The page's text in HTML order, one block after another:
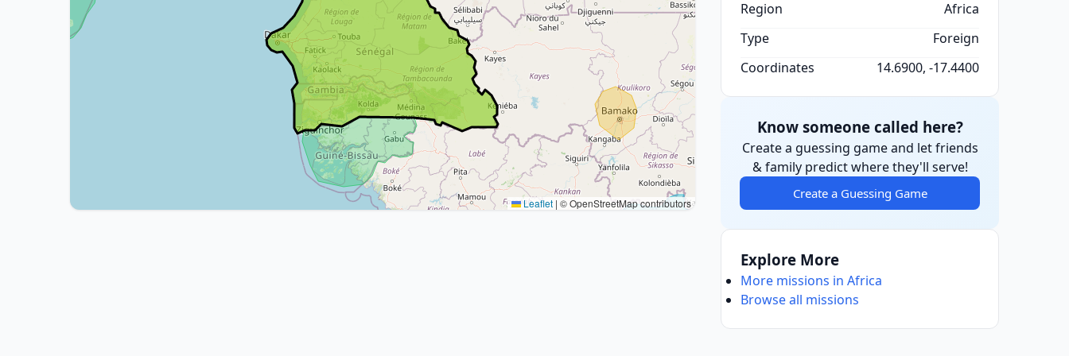
Leaflet | © OpenStreetMap contributors
Region
Africa
Type
Foreign
Coordinates
14.6900, -17.4400
Know someone called here?
Create a guessing game and let friends
& family predict where they'll serve!
Create a Guessing Game
Explore More
More missions in Africa
Browse all missions